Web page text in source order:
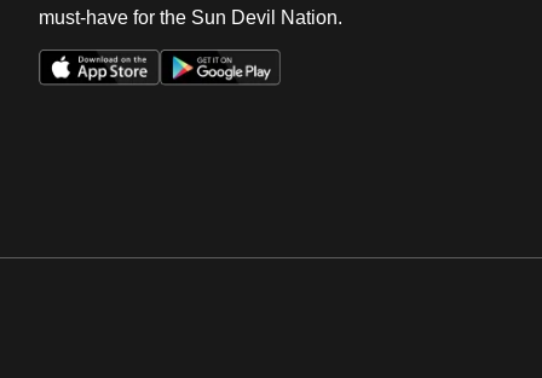
must-have for the Sun Devil Nation.